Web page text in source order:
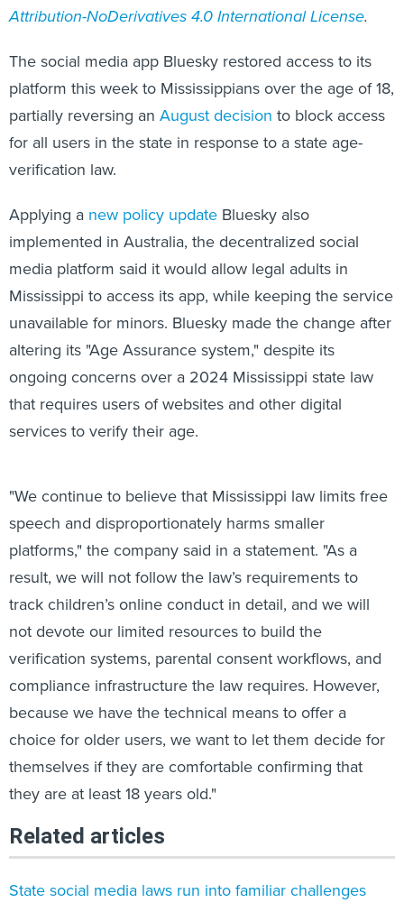
Attribution-NoDerivatives 4.0 International License.
The social media app Bluesky restored access to its
platform this week to Mississippians over the age of 18,
partially reversing an August decision to block access
for all users in the state in response to a state age-
verification law.
Applying a new policy update Bluesky also
implemented in Australia, the decentralized social
media platform said it would allow legal adults in
Mississippi to access its app, while keeping the service
unavailable for minors. Bluesky made the change after
altering its "Age Assurance system," despite its
ongoing concerns over a 2024 Mississippi state law
that requires users of websites and other digital
services to verify their age.
"We continue to believe that Mississippi law limits free
speech and disproportionately harms smaller
platforms," the company said in a statement. "As a
result, we will not follow the law’s requirements to
track children’s online conduct in detail, and we will
not devote our limited resources to build the
verification systems, parental consent workflows, and
compliance infrastructure the law requires. However,
because we have the technical means to offer a
choice for older users, we want to let them decide for
themselves if they are comfortable confirming that
they are at least 18 years old."
Related articles
State social media laws run into familiar challenges